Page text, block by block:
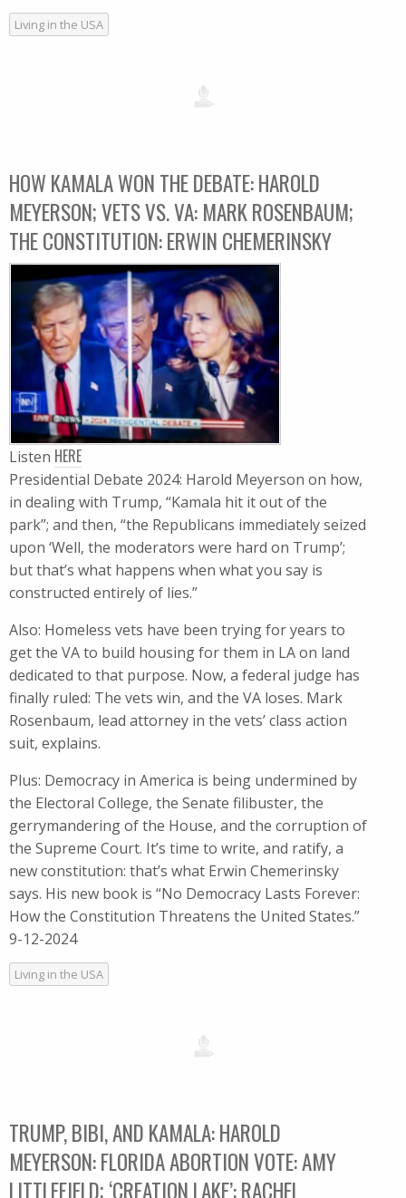
Living in the USA
HOW KAMALA WON THE DEBATE: HAROLD
MEYERSON; VETS VS. VA: MARK ROSENBAUM;
THE CONSTITUTION: ERWIN CHEMERINSKY
Listen HERE
Presidential Debate 2024: Harold Meyerson on how,
in dealing with Trump, “Kamala hit it out of the
park”; and then, “the Republicans immediately seized
upon ‘Well, the moderators were hard on Trump’;
but that’s what happens when what you say is
constructed entirely of lies.”
Also: Homeless vets have been trying for years to
get the VA to build housing for them in LA on land
dedicated to that purpose. Now, a federal judge has
finally ruled: The vets win, and the VA loses. Mark
Rosenbaum, lead attorney in the vets’ class action
suit, explains.
Plus: Democracy in America is being undermined by
the Electoral College, the Senate filibuster, the
gerrymandering of the House, and the corruption of
the Supreme Court. It’s time to write, and ratify, a
new constitution: that’s what Erwin Chemerinsky
says. His new book is “No Democracy Lasts Forever:
How the Constitution Threatens the United States.”
9-12-2024
Living in the USA
TRUMP, BIBI, AND KAMALA: HAROLD
MEYERSON: FLORIDA ABORTION VOTE: AMY
LITTLEFIELD; ‘CREATION LAKE’: RACHEL